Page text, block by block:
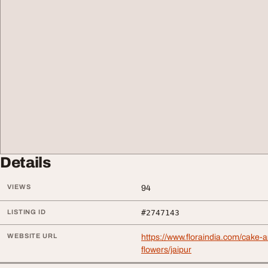
Details
VIEWS 94
LISTING ID #2747143
WEBSITE URL
https://www.floraindia.com/cake-
flowers/jaipur